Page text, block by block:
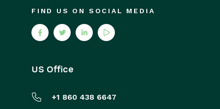
FIND US ON SOCIAL MEDIA
US Office
+1 860 438 6647